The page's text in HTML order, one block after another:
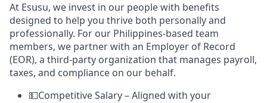
At Esusu, we invest in our people with benefits
designed to help you thrive both personally and
professionally. For our Philippines-based team
members, we partner with an Employer of Record
(EOR), a third-party organization that manages payroll,
taxes, and compliance on our behalf.
💵Competitive Salary – Aligned with your